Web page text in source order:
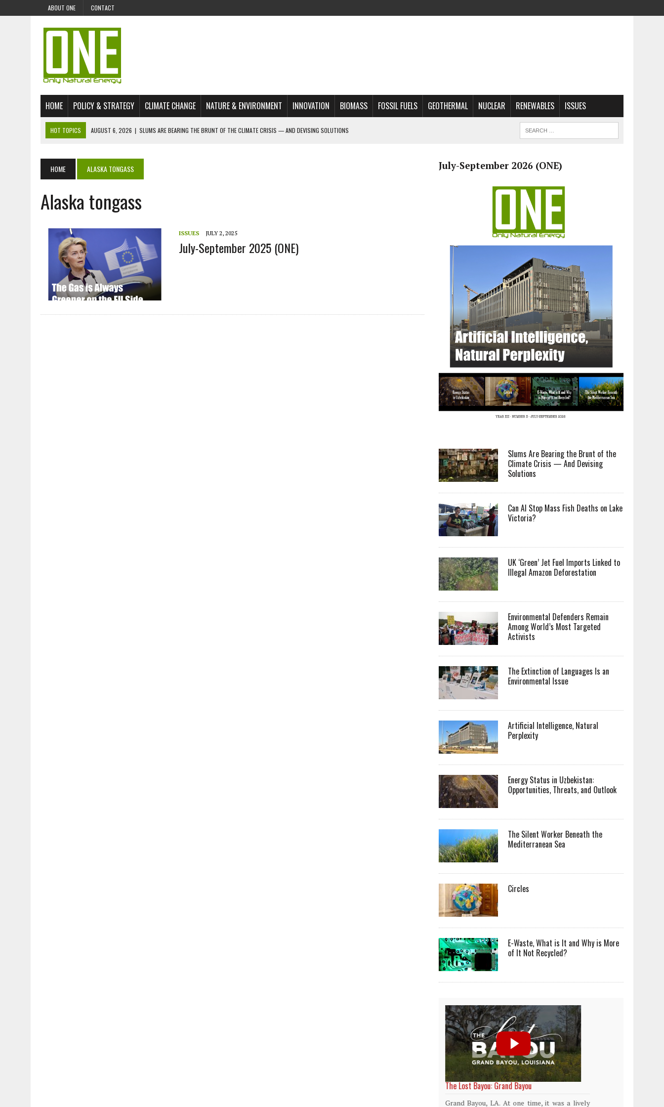
ABOUT ONE CONTACT
HOME POLICY & STRATEGY CLIMATE CHANGE NATURE & ENVIRONMENT INNOVATION BIOMASS FOSSIL FUELS GEOTHERMAL NUCLEAR RENEWABLES ISSUES
HOT TOPICS AUGUST 6, 2026 | SLUMS ARE BEARING THE BRUNT OF THE CLIMATE CRISIS — AND DEVISING SOLUTIONS
JULY 28, 2026 | ENVIRONMENTAL DEFENDERS REMAIN AMONG WORLD’S MOST TARGETED ACTIVISTS
JULY 23, 2026
THE EXTINCTION OF LANGUAGES IS AN ENVIRONMENTAL ISSUE
JULY 1, 2026 |
ENERGY STATUS IN UZBEKISTAN: OPPORTUNITIES, THREATS, AND OUTLOOK
JULY 1, 2026 | THE SILENT WORKER BENEATH THE MEDITERRANEAN SEA
JULY 1, 2026 |
JULY 1, 2026 | E-WASTE, WHAT IS IT AND WHY IS MORE OF IT NOT RECYCLED?
JULY 1, 2026 | ARTIFICIAL INTELLIGENCE, NATURAL PERPLEXITY
HOME ALASKA TONGASS
Alaska tongass
ISSUES JULY 2, 2025
July-September 2025 (ONE)
July-September 2026 (ONE)
Slums Are Bearing the Brunt of the
Climate Crisis — And Devising
Solutions
Can AI Stop Mass Fish Deaths on Lake
Victoria?
UK ‘Green’ Jet Fuel Imports Linked to
Illegal Amazon Deforestation
Environmental Defenders Remain
Among World’s Most Targeted
Activists
The Extinction of Languages Is an
Environmental Issue
Artificial Intelligence, Natural
Perplexity
Energy Status in Uzbekistan:
Opportunities, Threats, and Outlook
The Silent Worker Beneath the
Mediterranean Sea
Circles
E-Waste, What is It and Why is More
of It Not Recycled?
World Rainforest Day
Rainforests cover only 2 percent of the